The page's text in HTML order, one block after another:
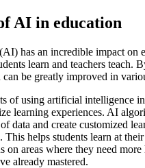
AI in education
has an incredible impact on
learn and teachers teach.
be greatly improved in
of using artificial intelligence
learning experiences. AI
data and create customized
This helps students learn at
on areas where they need
already mastered.